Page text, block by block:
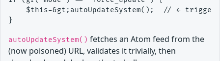
$this-&gt;autoUpdateSystem();  // ←
autoUpdateSystem() fetches an Atom feed from the
(now poisoned) URL, validates it trivially, then